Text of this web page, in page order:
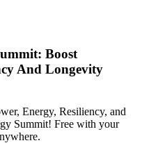
Boost
And Longevity
Energy, Resiliency, and
Summit! Free with your